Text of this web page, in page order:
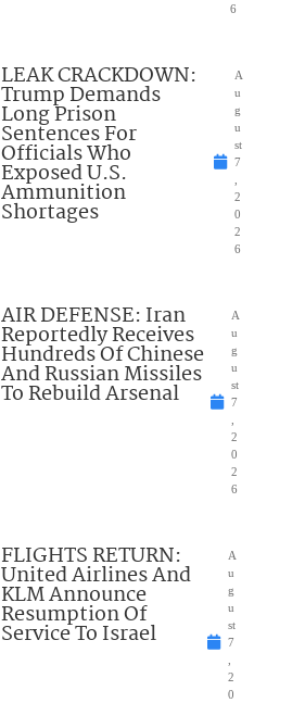
6
LEAK CRACKDOWN:
Trump Demands
Long Prison
Sentences For
Officials Who
Exposed U.S.
Ammunition
Shortages
A
u
g
u
st
7
2
0
2
6
AIR DEFENSE: Iran
Reportedly Receives
Hundreds Of Chinese
And Russian Missiles
To Rebuild Arsenal
A
u
g
u
st
7
2
0
2
6
FLIGHTS RETURN:
United Airlines And
KLM Announce
Resumption Of
Service To Israel
A
u
g
u
st
7
2
0